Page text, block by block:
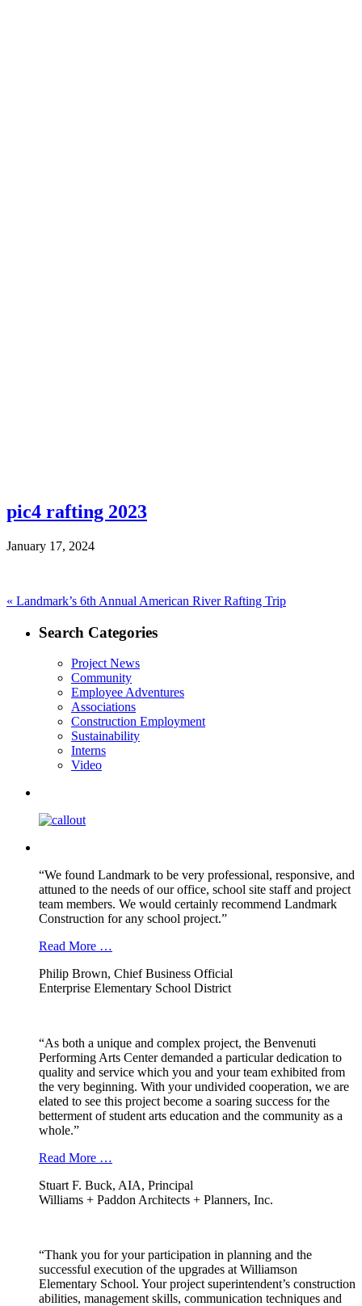
pic4 rafting 2023
January 17, 2024
Post
navigation
« Previous
Landmark’s 6th Annual American River Rafting Trip
Search Categories
Project News
Community
Employee Adventures
Associations
Construction Employment
Sustainability
Interns
Video
“We found Landmark to be very professional, responsive, and
attuned to the needs of our office, school site staff and project
team members. We would certainly recommend Landmark
Construction for any school project.”
Read More …
Philip Brown, Chief Business Official
Enterprise Elementary School District
“As both a unique and complex project, the Benvenuti
Performing Arts Center demanded a particular dedication to
quality and service which you and your team exhibited from
the very beginning. With your undivided cooperation, we are
elated to see this project become a soaring success for the
betterment of student arts education and the community as a
whole.”
Read More …
Stuart F. Buck, AIA, Principal
Williams + Paddon Architects + Planners, Inc.
“Thank you for your participation in planning and the
successful execution of the upgrades at Williamson
Elementary School. Your project superintendent’s construction
abilities, management skills, communication techniques and